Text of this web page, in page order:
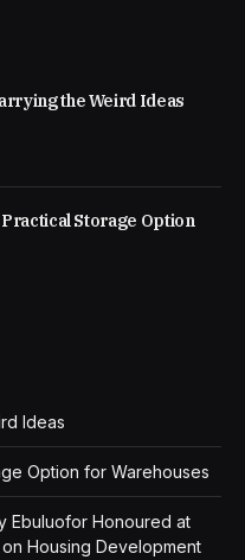
the Weird Ideas
Storage Option
Ideas
Option for Warehouses
Ebuluofor Honoured at
Housing Development